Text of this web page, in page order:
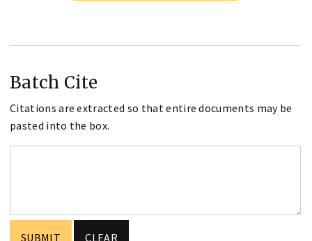
Batch Cite
Citations are extracted so that entire documents may be
pasted into the box.